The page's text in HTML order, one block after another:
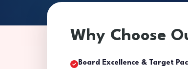
Why Choose
Board Excellence & Target